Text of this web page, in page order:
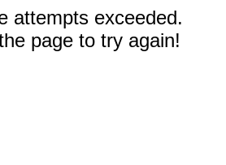
attempts exceeded.
page to try again!